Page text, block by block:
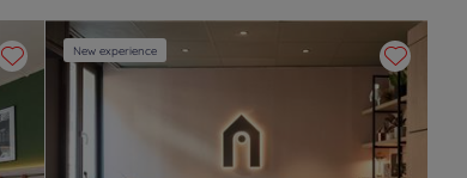
New experience